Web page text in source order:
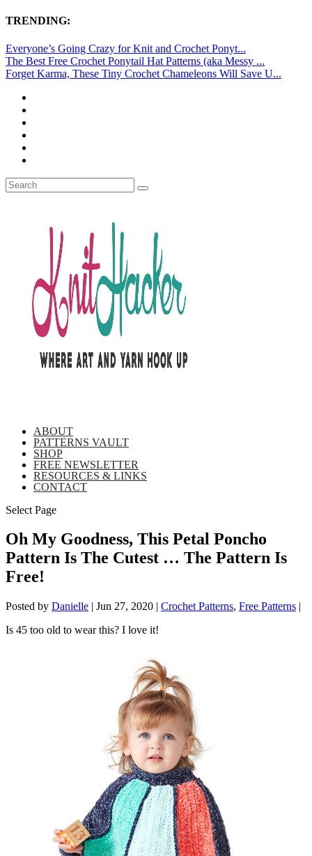
TRENDING:
Everyone’s Going Crazy for Knit and Crochet Ponyt...
The Best Free Crochet Ponytail Hat Patterns (aka Messy ...
Forget Karma, These Tiny Crochet Chameleons Will Save U...
ABOUT
PATTERNS VAULT
SHOP
FREE NEWSLETTER
RESOURCES & LINKS
CONTACT
Select Page
Oh My Goodness, This Petal Poncho
Pattern Is The Cutest … The Pattern Is
Free!
Posted by Danielle | Jun 27, 2020 | Crochet Patterns, Free Patterns |
Is 45 too old to wear this? I love it!